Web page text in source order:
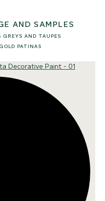
AND SAMPLES
GREYS AND TAUPES
GOLD PATINAS